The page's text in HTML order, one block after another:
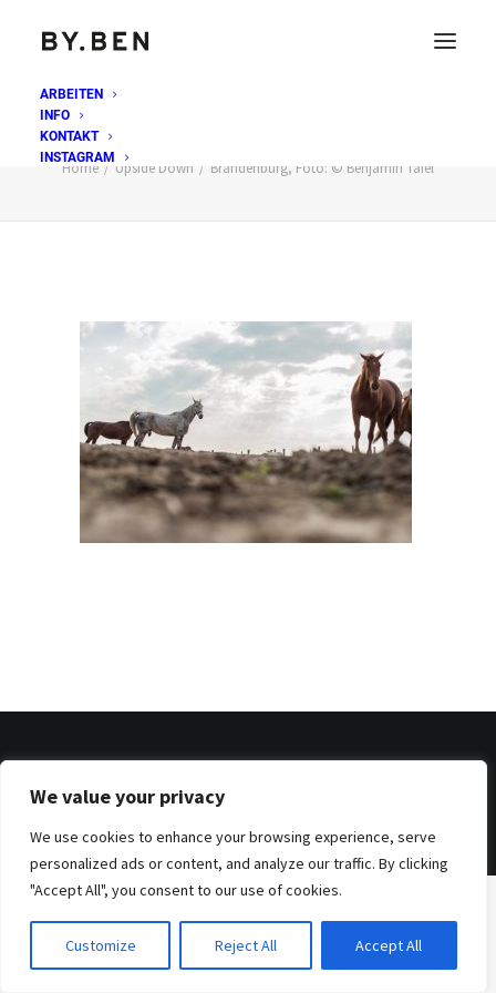
We value your privacy
We use cookies to enhance your browsing experience, serve
personalized ads or content, and analyze our traffic. By clicking
"Accept All", you consent to our use of cookies.
Customize Reject All Accept All
ARBEITEN
INFO
KONTAKT
INSTAGRAM
Brandenburg, Foto: © Benjamin Tafel
Home Upside Down Brandenburg, Foto: © Benjamin Tafel
© 2026 . Benjamin Tafel .Imprint.Privacy Policy